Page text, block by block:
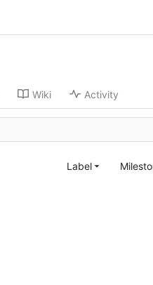
Wiki Activity
Label